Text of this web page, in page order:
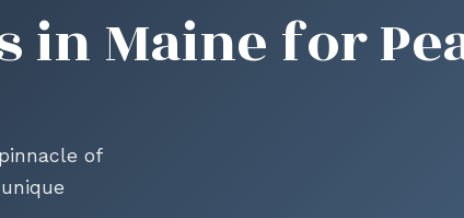
in Maine for
of